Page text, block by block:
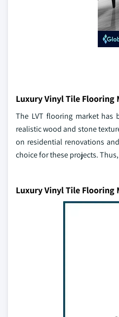
Luxury Vinyl Tile Flooring
The LVT flooring market has
realistic wood and stone
on residential renovations
choice for these projects.
Luxury Vinyl Tile Flooring